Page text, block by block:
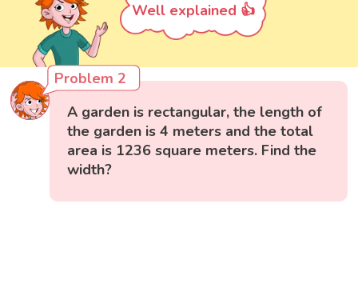
Well explained 👍
Problem 2
A garden is rectangular, the length of
the garden is 4 meters and the total
area is 1236 square meters. Find the
width?